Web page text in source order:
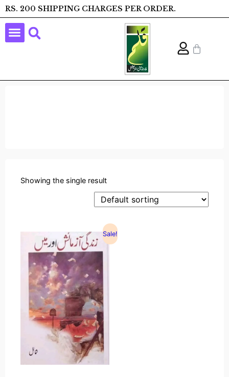
RS. 200 SHIPPING CHARGES PER ORDER.
Showing the single result
Sale!